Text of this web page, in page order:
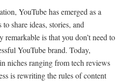
YouTube has emerged as a
share ideas, stories, and
remarkable is that you don’t need to
YouTube brand. Today,
niches ranging from tech reviews
is rewriting the rules of content